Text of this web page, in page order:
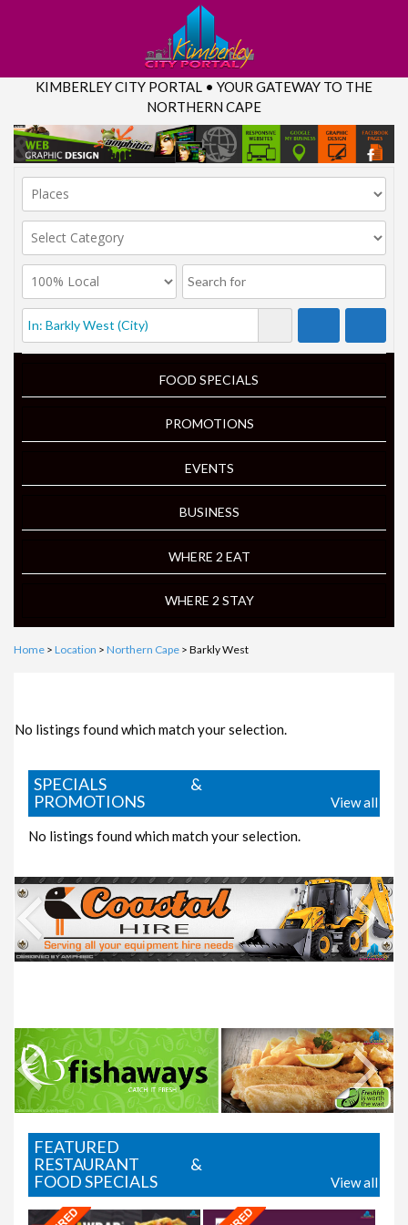
KIMBERLEY CITY PORTAL • YOUR GATEWAY TO THE
NORTHERN CAPE
FOOD SPECIALS
PROMOTIONS
EVENTS
BUSINESS
WHERE 2 EAT
WHERE 2 STAY
Home > Location > Northern Cape > Barkly West
No listings found which match your selection.
SPECIALS &
PROMOTIONS
View all
No listings found which match your selection.
FEATURED
RESTAURANT &
FOOD SPECIALS
View all